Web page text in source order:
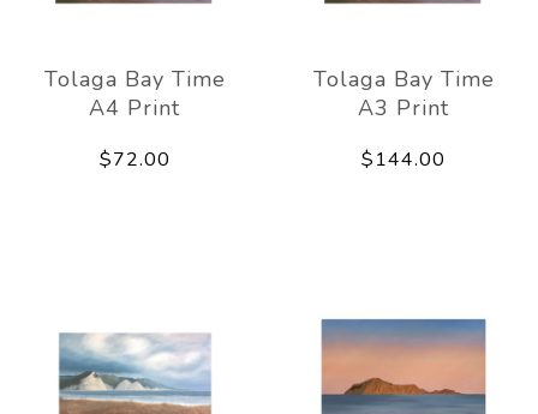
Tolaga Bay Time
A4 Print
$72.00
Tolaga Bay Time
A3 Print
$144.00